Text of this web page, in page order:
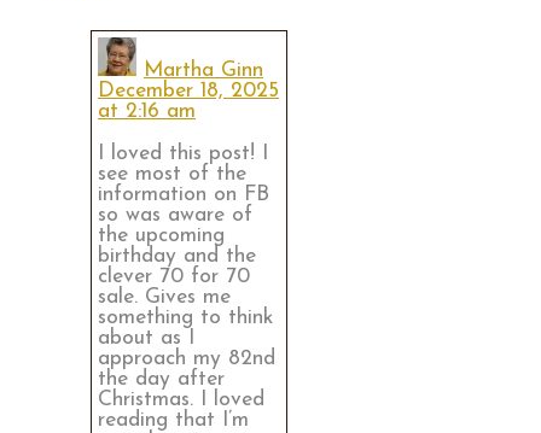
Martha Ginn
December 18, 2025
at 2:16 am
I loved this post! I
see most of the
information on FB
so was aware of
the upcoming
birthday and the
clever 70 for 70
sale. Gives me
something to think
about as I
approach my 82nd
the day after
Christmas. I loved
reading that I’m